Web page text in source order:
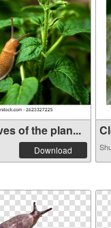
of the plan...
Download